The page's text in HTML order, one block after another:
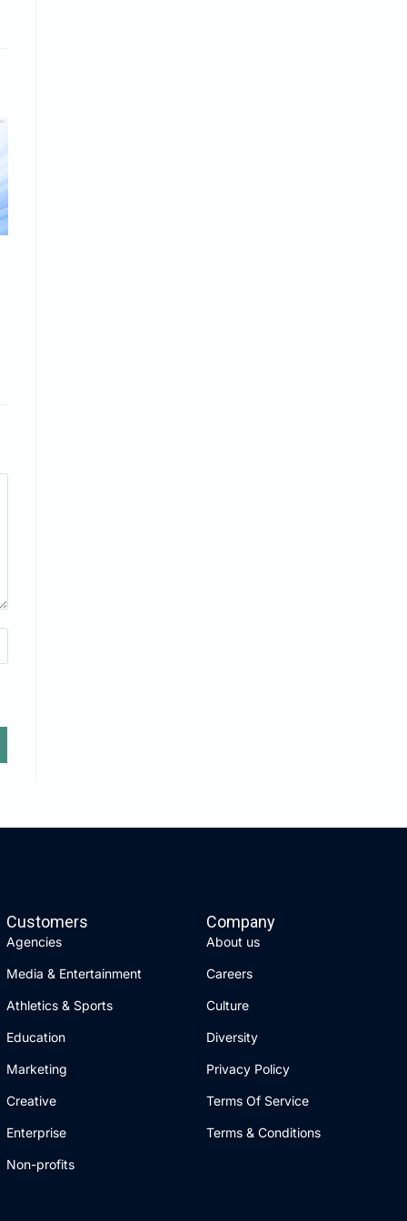
Customers
Agencies
Media & Entertainment
Athletics & Sports
Education
Marketing
Creative
Enterprise
Non-profits
Company
About us
Careers
Culture
Diversity
Privacy Policy
Terms Of Service
Terms & Conditions